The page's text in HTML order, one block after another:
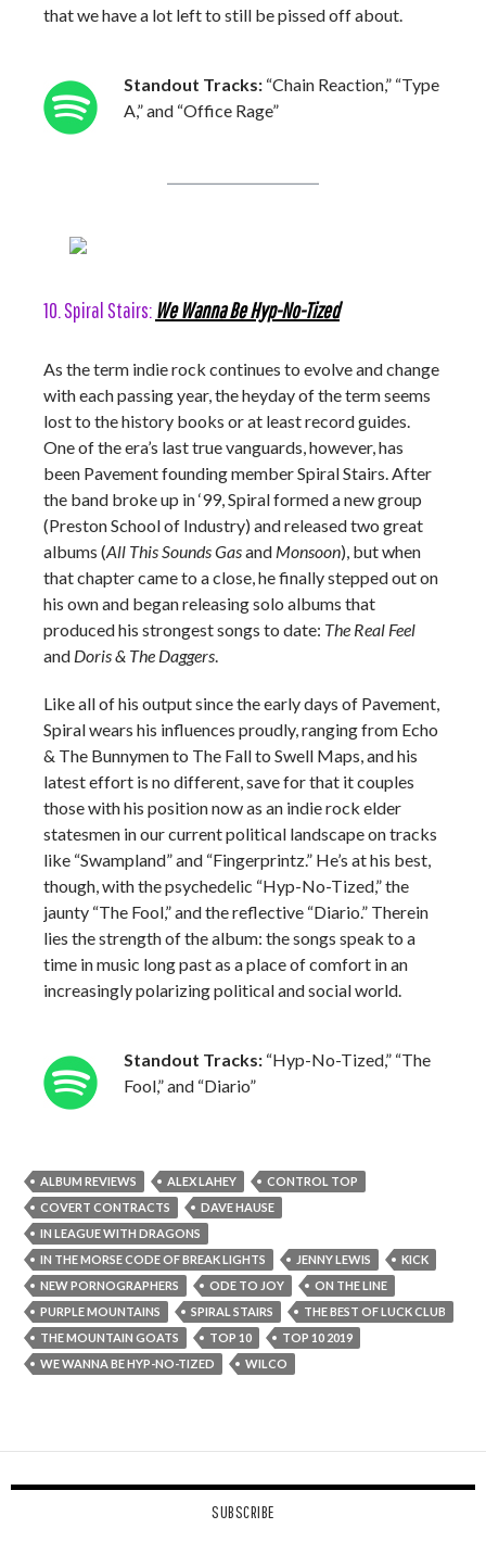
that we have a lot left to still be pissed off about.
Standout Tracks: “Chain Reaction,” “Type
A,” and “Office Rage”
10. Spiral Stairs: We Wanna Be Hyp-No-Tized
As the term indie rock continues to evolve and change
with each passing year, the heyday of the term seems
lost to the history books or at least record guides.
One of the era’s last true vanguards, however, has
been Pavement founding member Spiral Stairs. After
the band broke up in ‘99, Spiral formed a new group
(Preston School of Industry) and released two great
albums (All This Sounds Gasand Monsoon), but when
that chapter came to a close, he finally stepped out on
his own and began releasing solo albums that
produced his strongest songs to date: The Real Feel
and Doris & The Daggers.
Like all of his output since the early days of Pavement,
Spiral wears his influences proudly, ranging from Echo
& The Bunnymen to The Fall to Swell Maps, and his
latest effort is no different, save for that it couples
those with his position now as an indie rock elder
statesmen in our current political landscape on tracks
like “Swampland” and “Fingerprintz.” He’s at his best,
though, with the psychedelic “Hyp-No-Tized,” the
jaunty “The Fool,” and the reflective “Diario.” Therein
lies the strength of the album: the songs speak to a
time in music long past as a place of comfort in an
increasingly polarizing political and social world.
Standout Tracks: “Hyp-No-Tized,” “The
Fool,” and “Diario”
ALBUM REVIEWS ALEX LAHEY
CONTROL TOP
COVERT CONTRACTS
DAVE HAUSE
IN LEAGUE WITH DRAGONS
IN THE MORSE CODE OF BREAK LIGHTS
JENNY LEWIS
KICK
NEW PORNOGRAPHERS
ODE TO JOY
ON THE LINE
PURPLE MOUNTAINS
SPIRAL STAIRS
THE BEST OF LUCK CLUB
THE MOUNTAIN GOATS
TOP 10
TOP 10 2019
WE WANNA BE HYP-NO-TIZED
WILCO
SUBSCRIBE